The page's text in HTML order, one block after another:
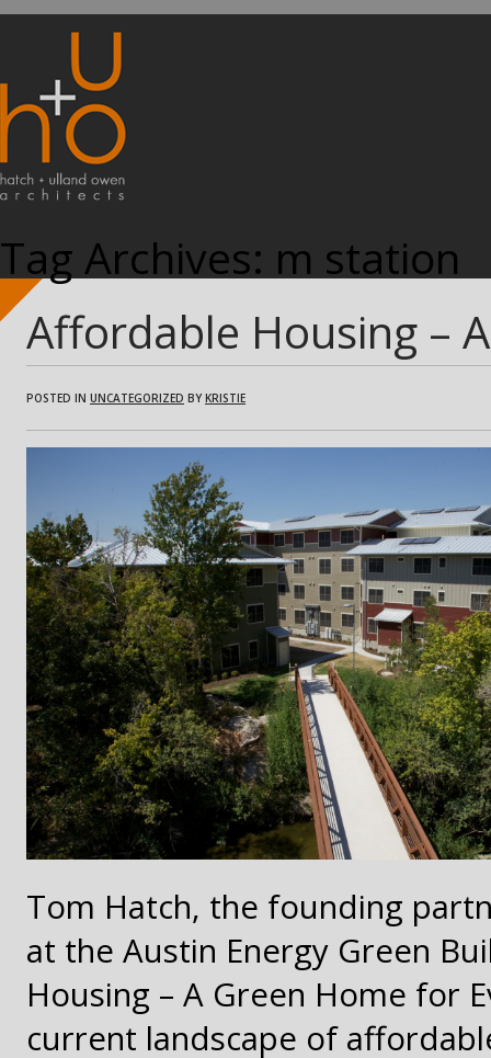
Tag Archives: m station
Affordable Housing –
POSTED IN UNCATEGORIZED BYKRISTIE
Tom Hatch, the founding
at the Austin Energy Green
Housing – A Green Home for
current landscape of